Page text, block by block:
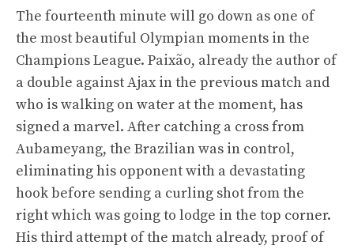
The fourteenth minute will go down as one of
the most beautiful Olympian moments in the
Champions League. Paixão, already the author of
a double against Ajax in the previous match and
who is walking on water at the moment, has
signed a marvel. After catching a cross from
Aubameyang, the Brazilian was in control,
eliminating his opponent with a devastating
hook before sending a curling shot from the
right which was going to lodge in the top corner.
His third attempt of the match already, proof of